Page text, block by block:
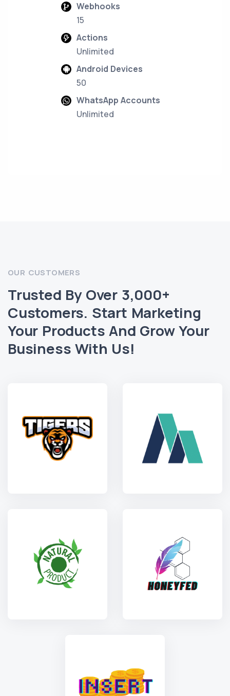
Webhooks
15
Actions
Unlimited
Android Devices
50
WhatsApp Accounts
Unlimited
OUR CUSTOMERS
Trusted By Over 3,000+
Customers. Start Marketing
Your Products And Grow Your
Business With Us!